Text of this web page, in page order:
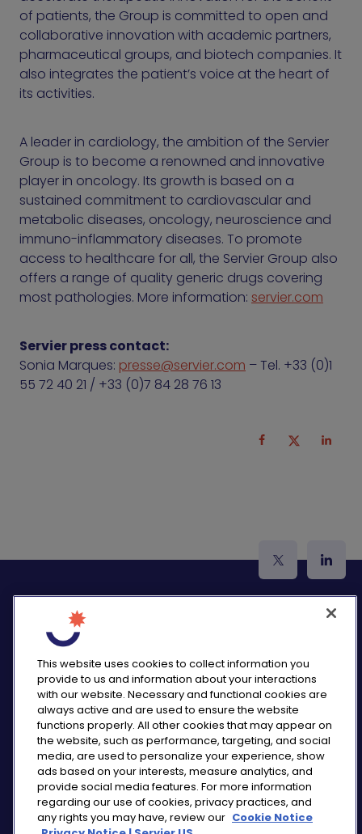
of patients, the Group is committed to open and
collaborative innovation with academic partners,
pharmaceutical groups, and biotech companies. It
also integrates the patient’s voice at the heart of
its activities.
A leader in cardiology, the ambition of the Servier
Group is to become a renowned and innovative
player in oncology. Its growth is based on a
sustained commitment to cardiovascular and
metabolic diseases, oncology, neuroscience and
immuno-inflammatory diseases. To promote
access to healthcare for all, the Servier Group also
offers a range of quality generic drugs covering
most pathologies. More information: servier.com
Servier press contact:
Sonia Marques: presse@servier.com – Tel. +33 (0)1
55 72 40 21 / +33 (0)7 84 28 76 13
logo_twitter
PRIVACY NOTICE
CONSUMER HEALTH DATA NOTICE
COOKIE NOTICE
COMMUNITY GUIDELINES
REPORT A SIDE EFFECT
SITEMAP
COOKIE PREFERENCES
“THE USE OF ‘SERVIER US’ REFERS TO THE ACTIVITIES
This website uses cookies to collect information you
provide to us and information about your interactions
with our website. Necessary and functional cookies are
always active and are used to ensure the website
functions properly. All other cookies that may appear on
the website, such as performance, targeting, and social
media, are used to personalize your experience, show
ads based on your interests, measure analytics, and
provide social media features. For more information
regarding our use of cookies, privacy practices, and
any rights you may have, review our Cookie Notice